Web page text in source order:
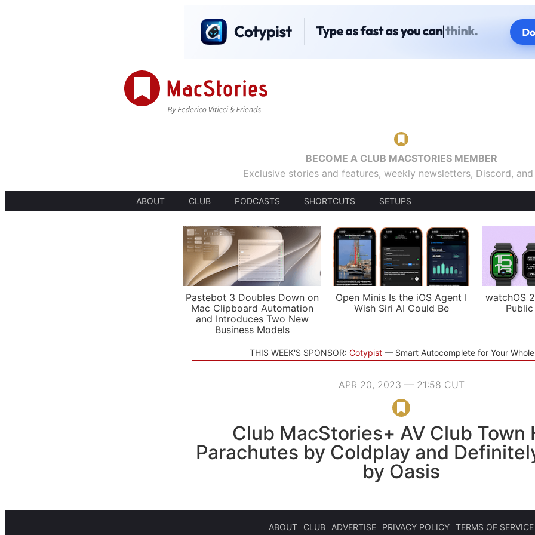
BECOME A CLUB MACSTORIES MEMBER
Exclusive stories and features, weekly newsletters, Discord,
ABOUT CLUB PODCASTS SHORTCUTS SETUPS
Pastebot 3 Doubles Down on
Mac Clipboard Automation
and Introduces Two New
Business Models
Open Minis Is the iOS Agent I
Wish Siri AI Could Be
watchOS
THIS WEEK'S SPONSOR: Cotypist Smart Autocomplete for Your
APR 20, 2023 — 21:58 CUT
Club MacStories+ AV Club Town
Parachutes by Coldplay and
by Oasis
ABOUT CLUB ADVERTISE PRIVACY POLICY TERMS OF SERVICE